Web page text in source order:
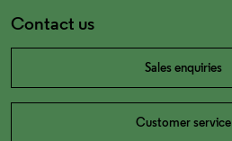
Contact us
Sales enquiries
Customer service